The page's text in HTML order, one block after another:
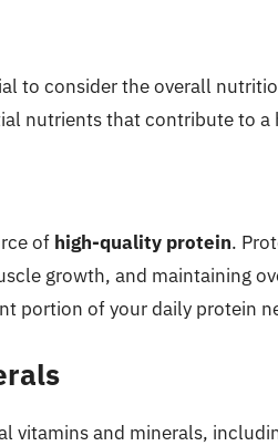
to consider the overall
nutrients that contribute to a
of high-quality protein.
growth, and maintaining
portion of your daily protein
vitamins and minerals,